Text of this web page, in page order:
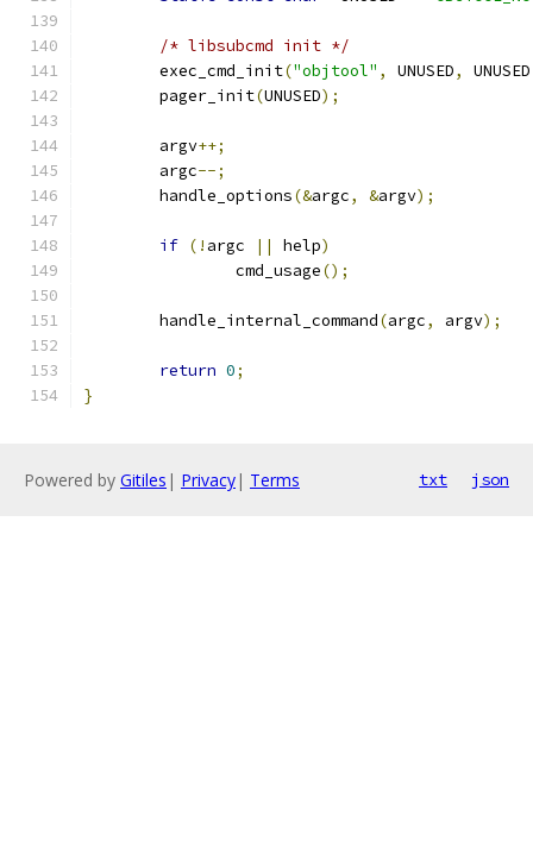
/* libsubcmd init */
	exec_cmd_init
("objtool" , UNUSED, UNUSED
	pager_init
(UNUSED);
	argv
++;
	argc
--;
	handle_options
(&argc, &argv);
if (! argc || help)
		cmd_usage
();
	handle_internal_command
(argc, argv);
return 0;
}
Powered by Gitiles | Privacy| Terms txt json